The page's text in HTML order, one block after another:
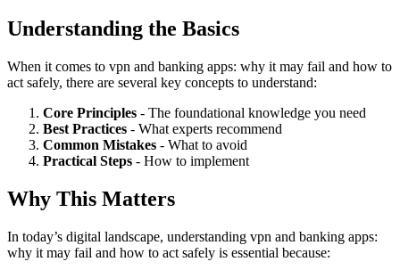
Understanding the Basics
When it comes to vpn and banking apps: why it may fail and how to
act safely, there are several key concepts to understand:
Core Principles - The foundational knowledge you need
Best Practices - What experts recommend
Common Mistakes - What to avoid
Practical Steps - How to implement
Why This Matters
In today’s digital landscape, understanding vpn and banking apps:
why it may fail and how to act safely is essential because: